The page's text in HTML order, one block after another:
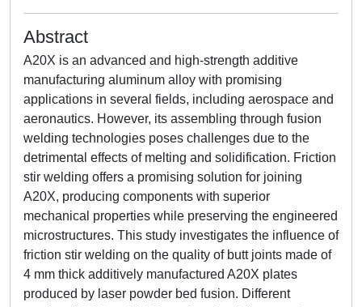
Abstract
A20X is an advanced and high-strength additive
manufacturing aluminum alloy with promising
applications in several fields, including aerospace and
aeronautics. However, its assembling through fusion
welding technologies poses challenges due to the
detrimental effects of melting and solidification. Friction
stir welding offers a promising solution for joining
A20X, producing components with superior
mechanical properties while preserving the engineered
microstructures. This study investigates the influence of
friction stir welding on the quality of butt joints made of
4 mm thick additively manufactured A20X plates
produced by laser powder bed fusion. Different